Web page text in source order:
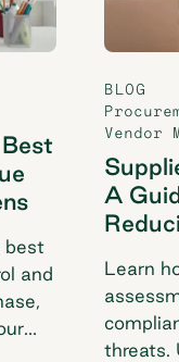
best
and
BLOG
Vendor
A
Learn
threats.